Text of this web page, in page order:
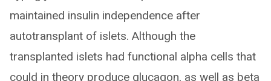
maintained insulin independence after
autotransplant of islets. Although the
transplanted islets had functional alpha cells that
could in theory produce glucagon, as well as beta